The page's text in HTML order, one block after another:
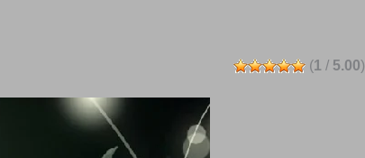
(1 / 5.00)